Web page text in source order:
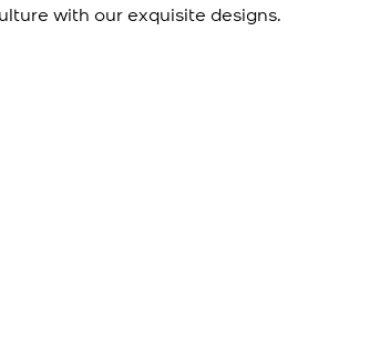
with our exquisite designs.